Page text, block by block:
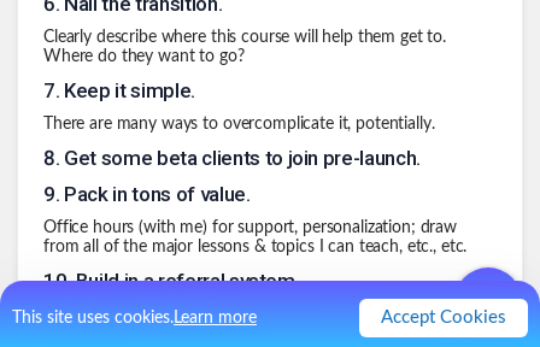
This site uses cookies.Learn more Accept Cookies
Clearly describe where this course will help them get to.
Where do they want to go?
7. Keep it simple.
There are many ways to overcomplicate it, potentially.
8. Get some beta clients to join pre-launch.
9. Pack in tons of value.
Office hours (with me) for support, personalization; draw
from all of the major lessons & topics I can teach, etc., etc.
10.Build in a referral system.
Make this super easy to do & redeem.